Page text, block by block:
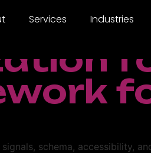
Services Industries
schema, accessibility,